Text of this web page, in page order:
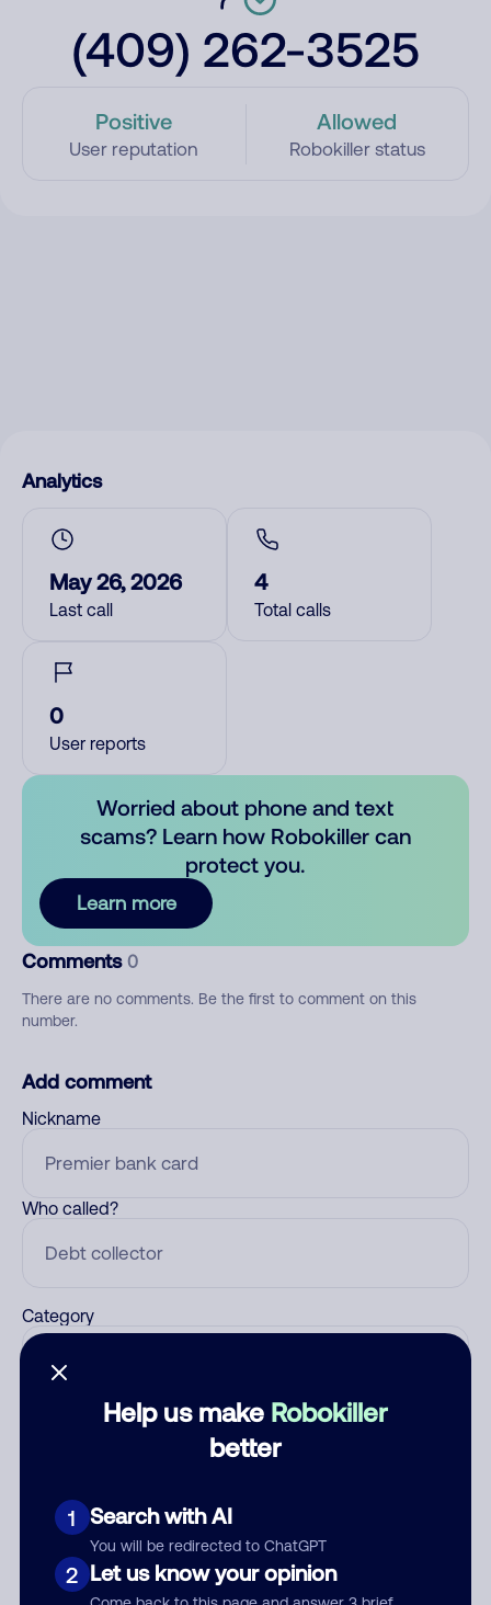
(409) 262-3525
Positive
User reputation
Allowed
Robokiller status
Help us make Robokiller
better
1 Search with AI
You will be redirected to ChatGPT
2 Let us know your opinion
Analytics
May 26, 2026
Last call
4
Total calls
0
User reports
Worried about phone and text
scams? Learn how Robokiller can
protect you.
Learn more
Comments 0
There are no comments. Be the first to comment on this
number.
Add comment
Nickname
Who called?
Category